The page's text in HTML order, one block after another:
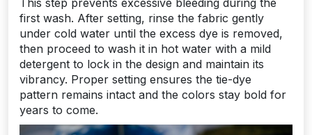
first wash. After setting, rinse the fabric gently
under cold water until the excess dye is removed,
then proceed to wash it in hot water with a mild
detergent to lock in the design and maintain its
vibrancy. Proper setting ensures the tie-dye
pattern remains intact and the colors stay bold for
years to come.